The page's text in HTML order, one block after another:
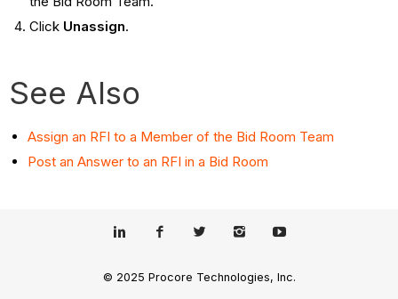
Click Unassign.
See Also
Assign an RFI to a Member of the Bid Room Team
Post an Answer to an RFI in a Bid Room
© 2025 Procore Technologies, Inc.